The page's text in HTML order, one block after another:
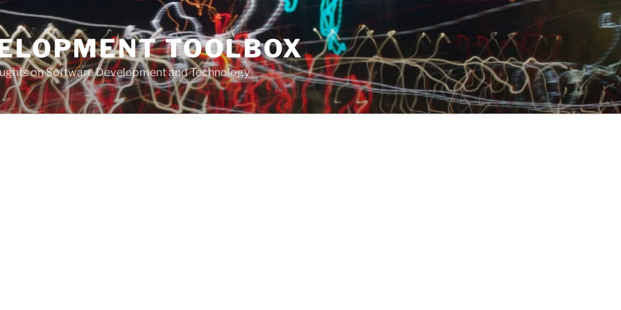
TOOLBOX
on Software Development and Technology